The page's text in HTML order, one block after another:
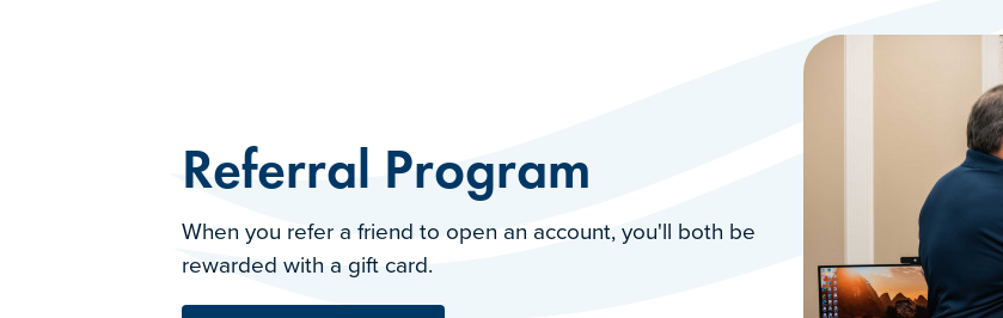
Referral Program
When you refer a friend to open an account, you'll both be
rewarded with a gift card.